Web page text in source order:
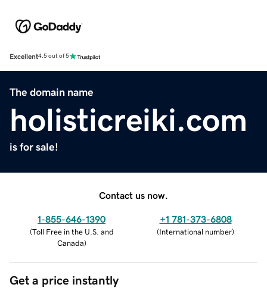
Excellent4.5 out of 5
The domain name
holisticreiki.com
is for sale!
Contact us now.
1-855-646-1390
(Toll Free in the U.S. and
Canada)
+1 781-373-6808
(International number)
Get a price instantly